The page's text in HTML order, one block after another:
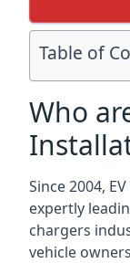
Table of
Who
Since 2004,
expertly
chargers
vehicle